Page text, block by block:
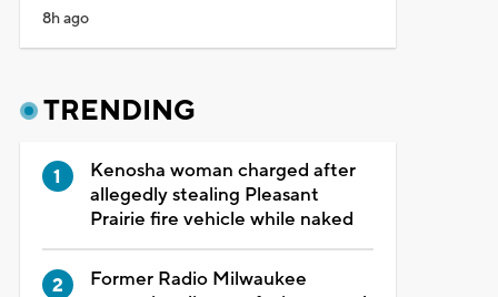
8h ago
TRENDING
Kenosha woman charged after
allegedly stealing Pleasant
Prairie fire vehicle while naked
Former Radio Milwaukee